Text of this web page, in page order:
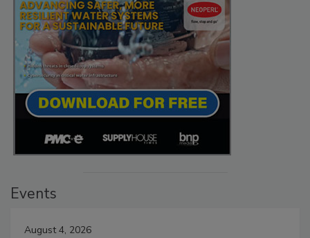
Events
August 4, 2026